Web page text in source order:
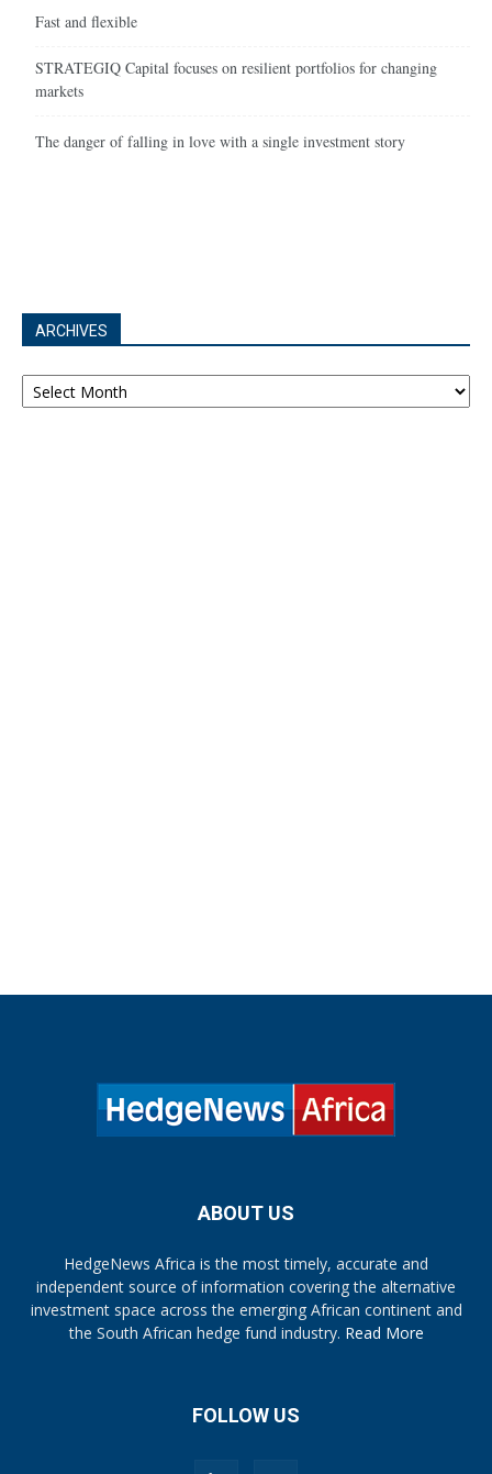
Fast and flexible
STRATEGIQ Capital focuses on resilient portfolios for changing
markets
The danger of falling in love with a single investment story
ARCHIVES
Archives
ABOUT US
HedgeNews Africa is the most timely, accurate and
independent source of information covering the alternative
investment space across the emerging African continent and
the South African hedge fund industry. Read More
FOLLOW US